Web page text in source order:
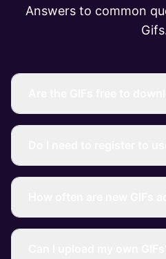
Answers to common